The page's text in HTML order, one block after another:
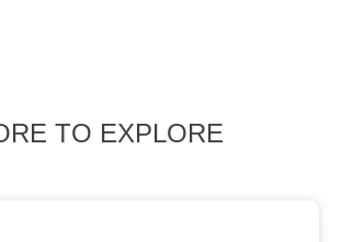
TO EXPLORE